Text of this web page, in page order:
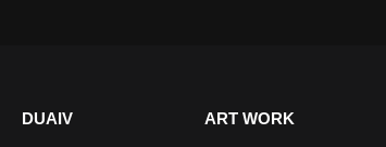
DUAIV ART WORK